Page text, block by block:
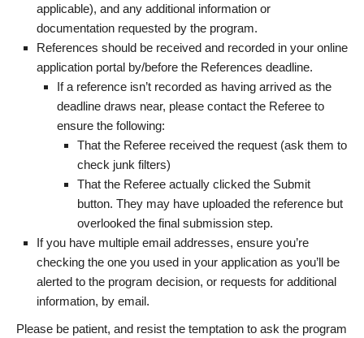
applicable), and any additional information or
documentation requested by the program.
References should be received and recorded in your online
application portal by/before the References deadline.
If a reference isn’t recorded as having arrived as the
deadline draws near, please contact the Referee to
ensure the following:
That the Referee received the request (ask them to
check junk filters)
That the Referee actually clicked the Submit
button. They may have uploaded the reference but
overlooked the final submission step.
If you have multiple email addresses, ensure you’re
checking the one you used in your application as you’ll be
alerted to the program decision, or requests for additional
information, by email.
Please be patient, and resist the temptation to ask the program